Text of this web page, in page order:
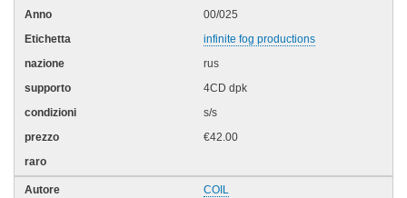
00/025
infinite fog productions
rus
4CD dpk
s/s
€42.00
COIL